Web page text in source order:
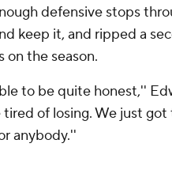
defensive stops
keep it, and ripped a
on the season.
to be quite honest,''
of losing. We just
anybody.''